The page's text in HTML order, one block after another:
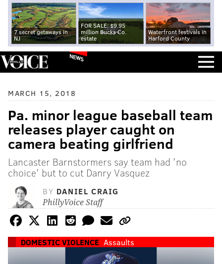
7 secret getaways in
NJ
FOR SALE: $9.95
million Bucks Co.
estate
Waterfront festivals in
Harford County
NEWS
MARCH 15, 2018
Pa. minor league baseball team
releases player caught on
camera beating girlfriend
Lancaster Barnstormers say team had 'no
choice' but to cut Danry Vasquez
BY DANIEL CRAIG
PhillyVoice Staff
DOMESTIC VIOLENCE Assaults